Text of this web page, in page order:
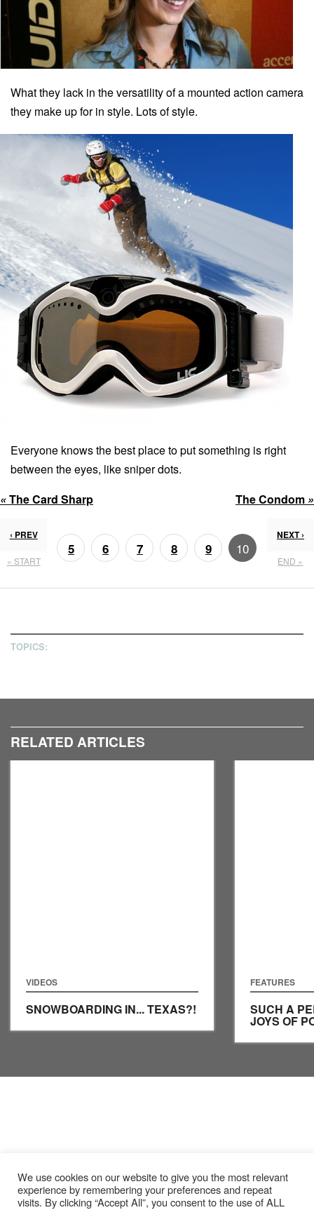
What they lack in the versatility of a mounted action camera
they make up for in style. Lots of style.
Everyone knows the best place to put something is right
between the eyes, like sniper dots.
«The Card Sharp The Condom »
‹ PREV
« START
5 6 7 8 9 10
NEXT ›
END »
TOPICS:
RELATED ARTICLES
VIDEOS
SNOWBOARDING IN... TEXAS?!
FEATURES
SUCH A
JOYS OF
We use cookies on our website to give you the most relevant
experience by remembering your preferences and repeat
visits. By clicking “Accept All”, you consent to the use of ALL